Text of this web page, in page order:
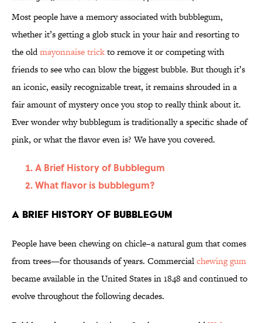
Most people have a memory associated with bubblegum,
whether it’s getting a glob stuck in your hair and resorting to
the oldmayonnaise trickto remove it or competing with
friends to see who can blow the biggest bubble. But though it’s
an iconic, easily recognizable treat, it remains shrouded in a
fair amount of mystery once you stop to really think about it.
Ever wonder why bubblegum is traditionally a specific shade of
pink, or what the flavor even is? We have you covered.
A Brief History of Bubblegum
What flavor is bubblegum?
A Brief History of Bubblegum
People have been chewing on chicle–a natural gum that comes
from trees—for thousands of years. Commercialchewing gum
became available in the United States in 1848 and continued to
evolve throughout the following decades.